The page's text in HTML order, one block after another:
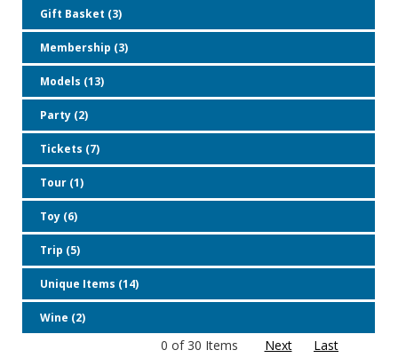
Gift Basket (3)
Membership (3)
Models (13)
Party (2)
Tickets (7)
Tour (1)
Toy (6)
Trip (5)
Unique Items (14)
Wine (2)
0 of 30 Items Next Last